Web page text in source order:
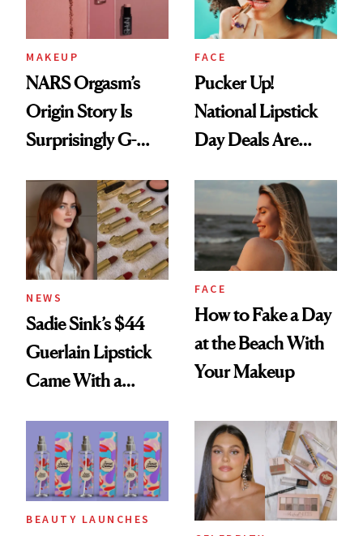
MAKEUP
NARS Orgasm’s
Origin Story Is
Surprisingly G-
FACE
Pucker Up!
National Lipstick
Day Deals Are
NEWS
Sadie Sink’s $44
Guerlain Lipstick
Came With a
Twist
FACE
How to Fake a Day
at the Beach With
Your Makeup
BEAUTY LAUNCHES